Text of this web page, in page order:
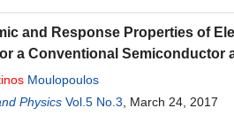
and Response Properties of
a Conventional Semiconductor
Moulopoulos
Physics Vol.5 No.3 , March 24, 2017